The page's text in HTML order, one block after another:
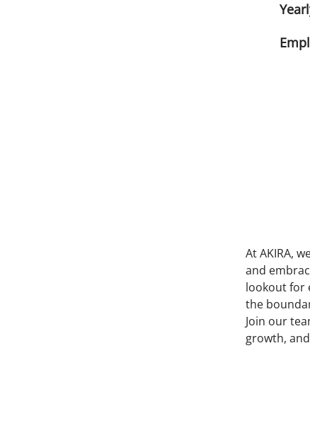
At AKIRA,
and
lookout for
the
Join our
growth,